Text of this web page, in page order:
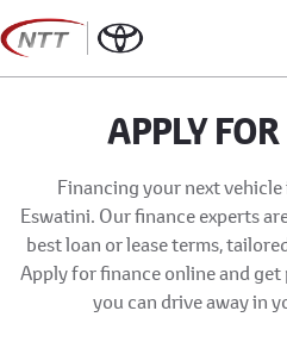
Skip
to
content
APPLY
Financing your next vehicle
Eswatini. Our finance experts
best loan or lease terms,
Apply for finance online and
you can drive away in